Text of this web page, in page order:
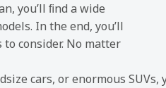
you’ll ﬁnd a wide
In the end, you’ll
to consider. No matter
cars, or enormous SUVs,